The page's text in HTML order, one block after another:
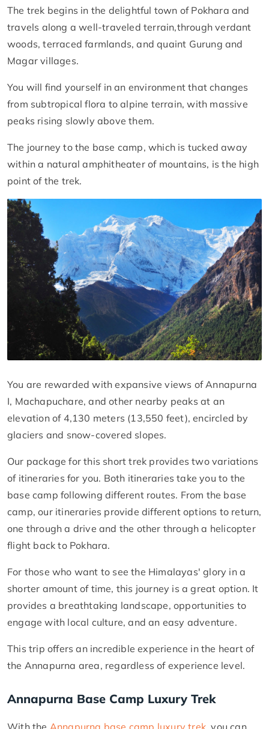
The trek begins in the delightful town of Pokhara and
travels along a well-traveled terrain,through verdant
woods, terraced farmlands, and quaint Gurung and
Magar villages.
You will find yourself in an environment that changes
from subtropical flora to alpine terrain, with massive
peaks rising slowly above them.
The journey to the base camp, which is tucked away
within a natural amphitheater of mountains, is the high
point of the trek.
You are rewarded with expansive views of Annapurna
I, Machapuchare, and other nearby peaks at an
elevation of 4,130 meters (13,550 feet), encircled by
glaciers and snow-covered slopes.
Our package for this short trek provides two variations
of itineraries for you. Both itineraries take you to the
base camp following different routes. From the base
camp, our itineraries provide different options to return,
one through a drive and the other through a helicopter
flight back to Pokhara.
For those who want to see the Himalayas' glory in a
shorter amount of time, this journey is a great option. It
provides a breathtaking landscape, opportunities to
engage with local culture, and an easy adventure.
This trip offers an incredible experience in the heart of
the Annapurna area, regardless of experience level.
Annapurna Base Camp Luxury Trek
With the Annapurna base camp luxury trek , you can